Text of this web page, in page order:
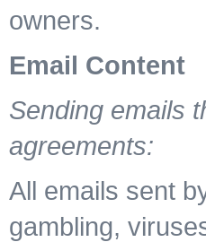
owners.
Email Content
Sending emails
agreements:
All emails sent
gambling,